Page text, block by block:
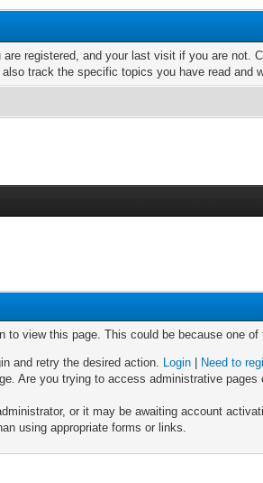
registered, and your last visit if you are
track the specific topics you have read
to view this page. This could be because one of
and retry the desired action. Login
Need to
Are you trying to access administrative
or it may be awaiting account
using appropriate forms or links.